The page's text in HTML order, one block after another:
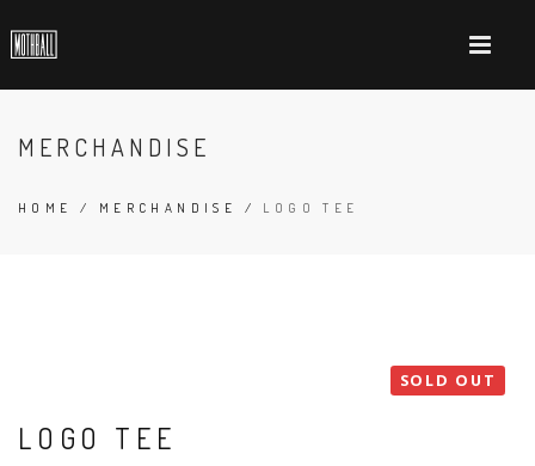
MERCHANDISE
HOME / MERCHANDISE / LOGO TEE
SOLD OUT
LOGO TEE